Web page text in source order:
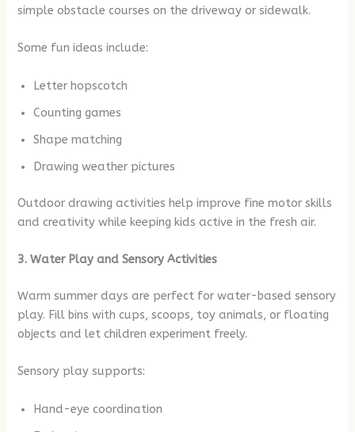
simple obstacle courses on the driveway or sidewalk.
Some fun ideas include:
Letter hopscotch
Counting games
Shape matching
Drawing weather pictures
Outdoor drawing activities help improve fine motor skills
and creativity while keeping kids active in the fresh air.
3. Water Play and Sensory Activities
Warm summer days are perfect for water-based sensory
play. Fill bins with cups, scoops, toy animals, or floating
objects and let children experiment freely.
Sensory play supports:
Hand-eye coordination